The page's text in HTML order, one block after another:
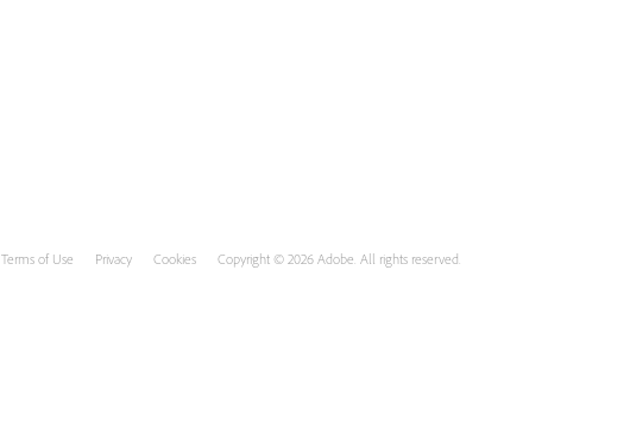
Terms of Use Privacy Cookies Copyright © 2026 Adobe. All rights reserved.